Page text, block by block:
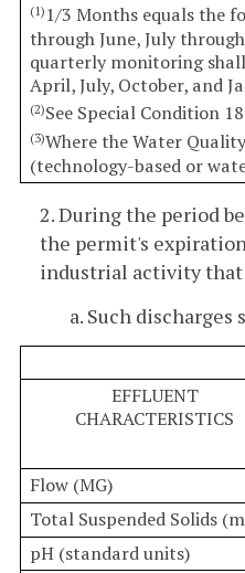
(1) 1/3 Months equals the
through June, July
quarterly monitoring
April, July, October, and
(2)See Special Condition
(3)Where the Water
(technology-based or
2. During the period
the permit's
industrial activity that
a. Such
EFFLUENT
CHARACTERISTICS
Flow (MG)
Total Suspended Solids
pH (standard units)